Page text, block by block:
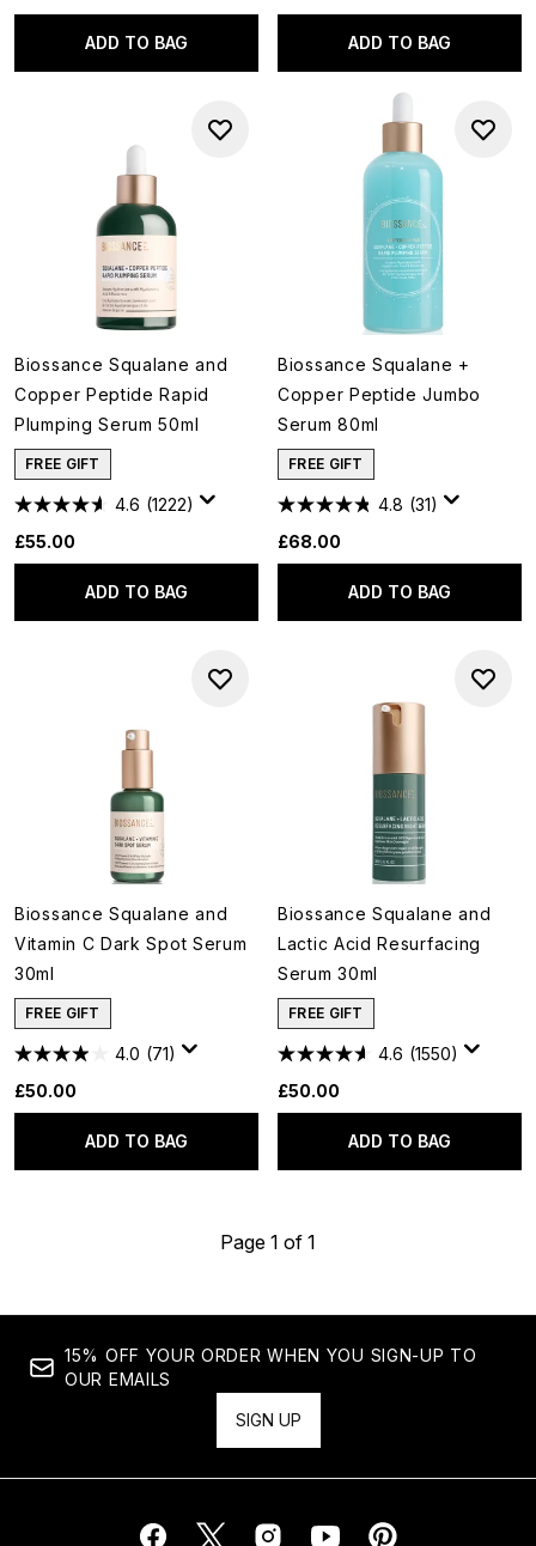
ADD TO BAG ADD TO BAG
Biossance Squalane and
Copper Peptide Rapid
Plumping Serum 50ml
FREE GIFT
4.6 (1222)
£55.00
ADD TO BAG
Biossance Squalane +
Copper Peptide Jumbo
Serum 80ml
FREE GIFT
4.8 (31)
£68.00
ADD TO BAG
Biossance Squalane and
Vitamin C Dark Spot Serum
30ml
FREE GIFT
4.0 (71)
£50.00
ADD TO BAG
Biossance Squalane and
Lactic Acid Resurfacing
Serum 30ml
FREE GIFT
4.6 (1550)
£50.00
ADD TO BAG
Page 1 of 1
15% OFF YOUR ORDER WHEN YOU SIGN-UP TO
OUR EMAILS
SIGN UP